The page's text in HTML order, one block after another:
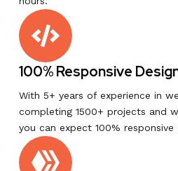
100% Responsive
With 5+ years of experience in
completing 1500+ projects and
you can expect 100% responsive